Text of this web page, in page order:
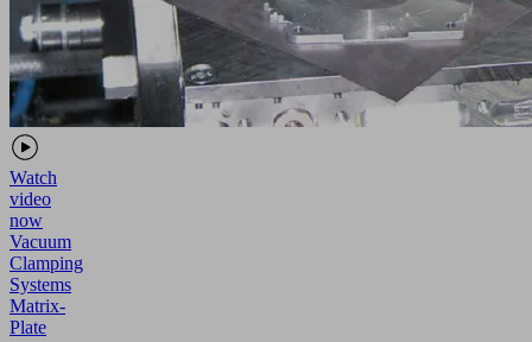
Watch
video
now
Vacuum
Clamping
Systems
Matrix-
Plate